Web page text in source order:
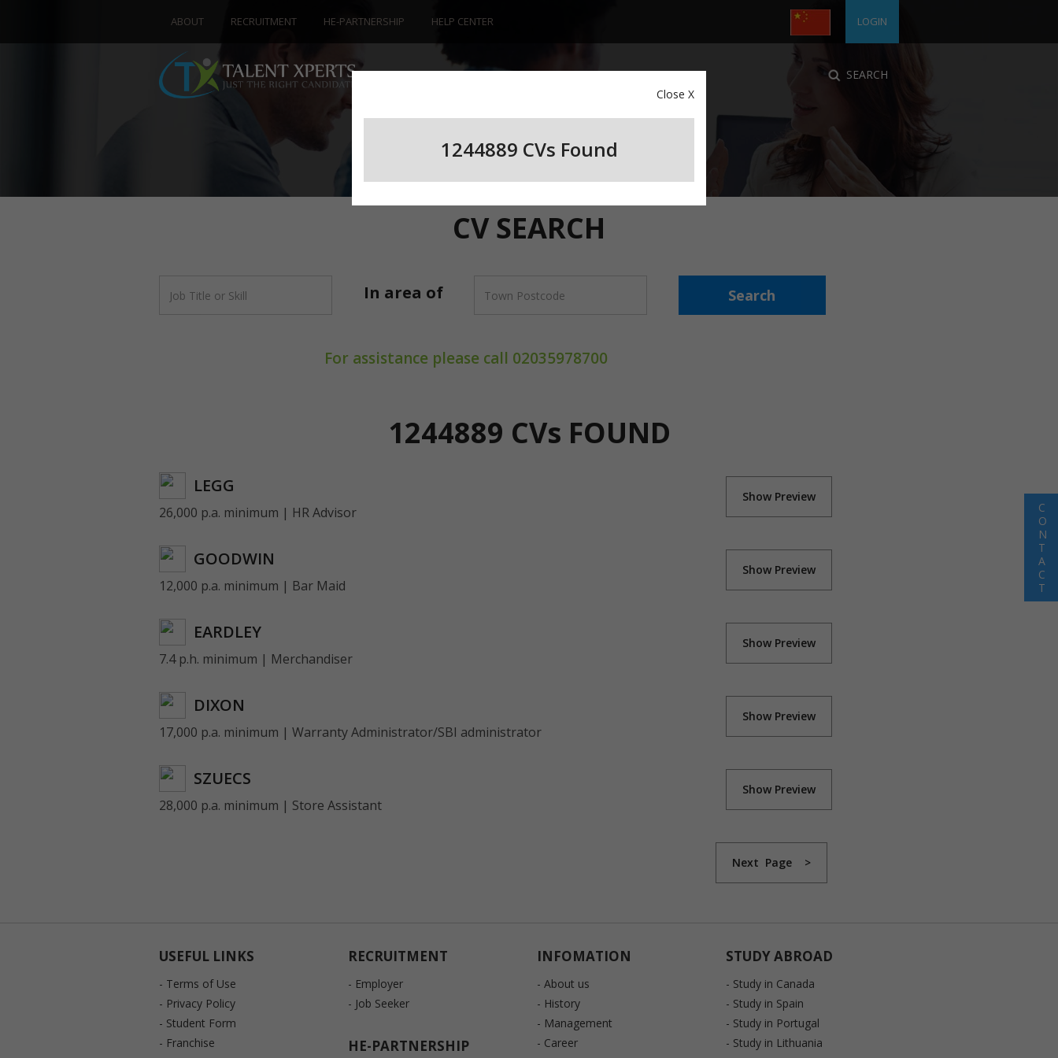
C
O
N
T
A
C
T
ABOUT RECRUITMENT HE-PARTNERSHIP HELP CENTER LOGIN
SEARCH
CV SEARCH
In area of
For assistance please call 02035978700
1244889 CVs FOUND
LEGG
26,000 p.a. minimum | HR Advisor
Show Preview
GOODWIN
12,000 p.a. minimum | Bar Maid
Show Preview
EARDLEY
7.4 p.h. minimum | Merchandiser
Show Preview
DIXON
17,000 p.a. minimum | Warranty Administrator/SBI administrator
Show Preview
SZUECS
28,000 p.a. minimum | Store Assistant
Show Preview
Next Page >
USEFUL LINKS
- Terms of Use
- Privacy Policy
- Student Form
- Franchise
RECRUITMENT
- Employer
- Job Seeker
HE-PARTNERSHIP
INFOMATION
- About us
- History
- Management
- Career
STUDY ABROAD
- Study in Canada
- Study in Spain
- Study in Portugal
- Study in Lithuania
Close X
1244889 CVs Found